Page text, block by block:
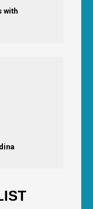
with